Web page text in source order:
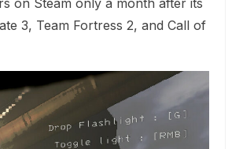
3, Team Fortress 2, and Call of